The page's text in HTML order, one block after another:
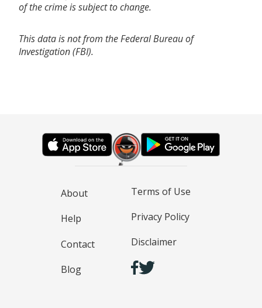
of the crime is subject to change.
This data is not from the Federal Bureau of
Investigation (FBI).
About
Help
Contact
Blog
Terms of Use
Privacy Policy
Disclaimer